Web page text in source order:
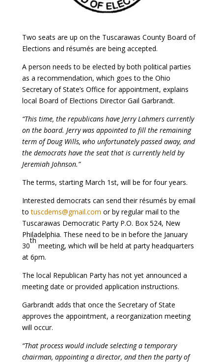
Two seats are up on the Tuscarawas County Board of
Elections and résumés are being accepted.
A person needs to be elected by both political parties
as a recommendation, which goes to the Ohio
Secretary of State’s Office for appointment, explains
local Board of Elections Director Gail Garbrandt.
“This time, the republicans have Jerry Lahmers currently
on the board. Jerry was appointed to fill the remaining
term of Doug Wills, who unfortunately passed away, and
the democrats have the seat that is currently held by
Jeremiah Johnson.”
The terms, starting March 1st, will be for four years.
Interested democrats can send their résumés by email
totuscdems@gmail.com or by regular mail to the
Tuscarawas Democratic Party P.O. Box 524, New
Philadelphia. These need to be in before the January
30
th
meeting, which will be held at party headquarters
at 6pm.
The local Republican Party has not yet announced a
meeting date or provided application instructions.
Garbrandt adds that once the Secretary of State
approves the appointment, a reorganization meeting
will occur.
“That process would include selecting a temporary
chairman, appointing a director, and then the party of